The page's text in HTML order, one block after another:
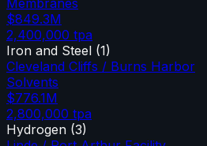
$849.3M
2,400,000 tpa
Iron and Steel (1)
Cleveland Cliffs / Burns Harbor
Solvents
$776.1M
2,800,000 tpa
Hydrogen (3)